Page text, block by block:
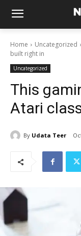
Home Uncategorized
built right in
Uncategorized
This
Atari
By Udata Teer